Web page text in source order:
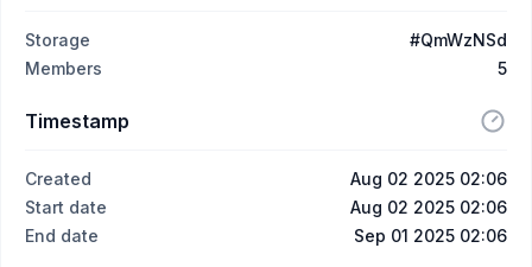
Storage
#QmWzNSd
Members
5
Timestamp
Created
Aug 02 2025 02:06
Start date
Aug 02 2025 02:06
End date
Sep 01 2025 02:06